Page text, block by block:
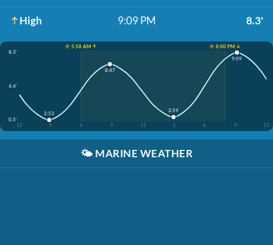
High 9:09 PM 8.3'
☀️ 5:58 AM ↑
☀️ 8:00 PM ↓
8.3'
4.4'
0.5'
12
3 6 9 12 3 6 9 12
2:53
8:47
2:59
9:09
🌤️ MARINE WEATHER